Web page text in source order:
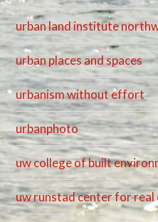
urban land institute
urban places and spaces
urbanism without effort
urbanphoto
uw college of built
uw runstad center for